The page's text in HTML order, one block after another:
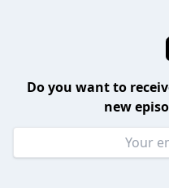
Do you want to
new